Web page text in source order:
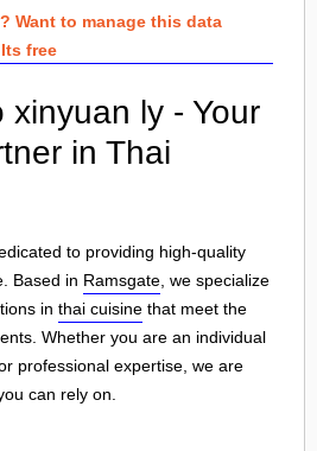
Want to manage this data
free
xinyuan ly - Your
in Thai
to providing high-quality
Based in Ramsgate , we specialize
in thai cuisine that meet the
Whether you are an individual
professional expertise, we are
can rely on.